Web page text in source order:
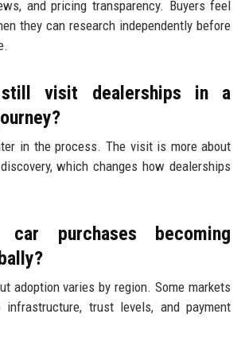
and pricing transparency. Buyers feel
they can research independently before
visit dealerships in a
in the process. The visit is more about
which changes how dealerships
purchases becoming
adoption varies by region. Some markets
trust levels, and payment